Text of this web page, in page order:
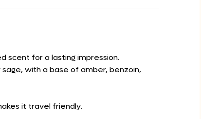
scent for a lasting impression.
with a base of amber, benzoin,
it travel friendly.